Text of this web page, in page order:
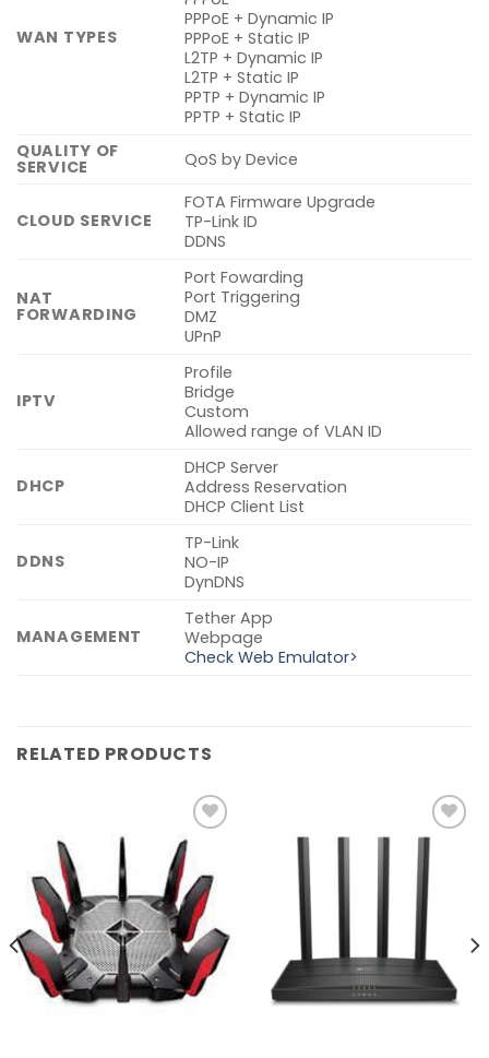
WAN TYPES
PPPoE + Dynamic IP
PPPoE + Static IP
L2TP + Dynamic IP
L2TP + Static IP
PPTP + Dynamic IP
PPTP + Static IP
QUALITY OF
SERVICE QoS by Device
CLOUD SERVICE
FOTA Firmware Upgrade
TP-Link ID
DDNS
NAT
FORWARDING
Port Fowarding
Port Triggering
DMZ
UPnP
IPTV
Profile
Bridge
Custom
Allowed range of VLAN ID
DHCP
DHCP Server
Address Reservation
DHCP Client List
DDNS
TP-Link
NO-IP
DynDNS
MANAGEMENT
Tether App
Webpage
Check Web Emulator>
RELATED PRODUCTS
Add to
wishlist
Add to
wishlist